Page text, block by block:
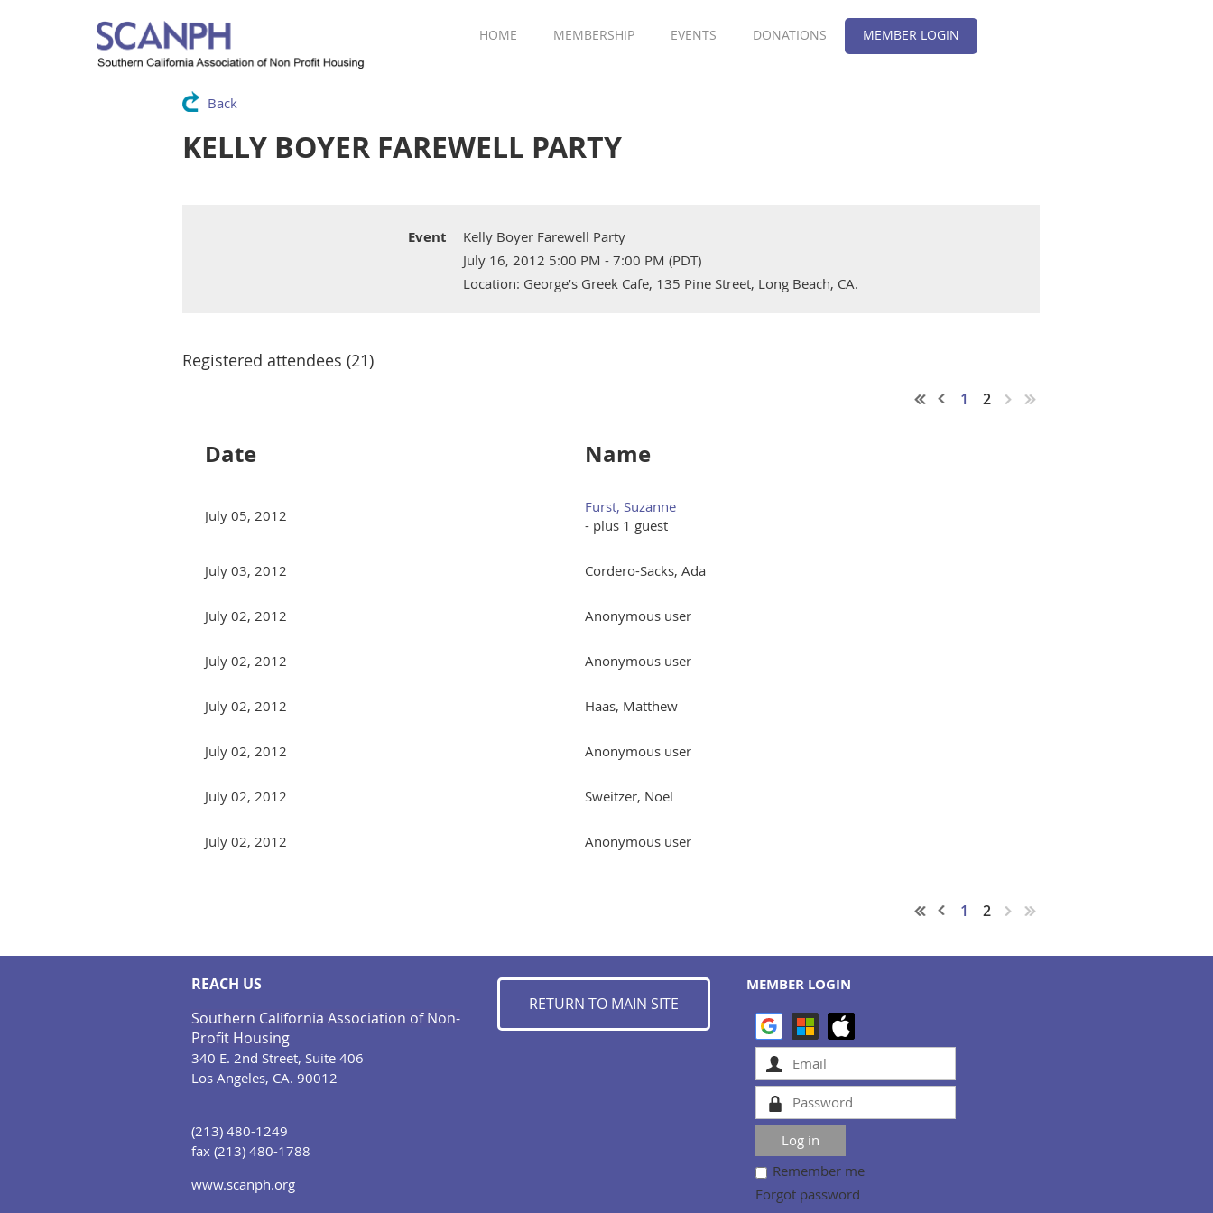
HOME MEMBERSHIP EVENTS DONATIONS MEMBER LOGIN
Back
KELLY BOYER FAREWELL PARTY
Event
Kelly Boyer Farewell Party
July 16, 2012 5:00 PM - 7:00 PM (PDT)
Location: George’s Greek Cafe, 135 Pine Street, Long Beach, CA.
Registered attendees (21)
1 2
Date Name
July 05, 2012
Furst, Suzanne
- plus 1 guest
July 03, 2012 Cordero-Sacks, Ada
July 02, 2012 Anonymous user
July 02, 2012 Anonymous user
July 02, 2012 Haas, Matthew
July 02, 2012 Anonymous user
July 02, 2012 Sweitzer, Noel
July 02, 2012 Anonymous user
1 2
REACH US
Southern California Association of Non-
Profit Housing
340 E. 2nd Street, Suite 406
Los Angeles, CA. 90012
(213) 480-1249
fax (213) 480-1788
www.scanph.org
RETURN TO MAIN SITE
MEMBER LOGIN
Remember me
Forgot password